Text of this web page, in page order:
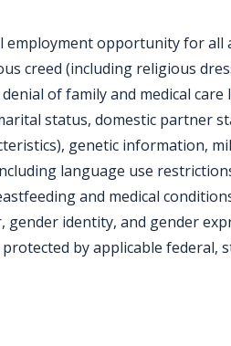
opportunity for all
creed (including religious
of family and medical care
status, domestic partner
genetic information,
language use
and medical
identity, and gender
by applicable federal,